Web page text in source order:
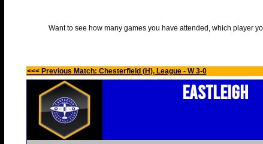
Want to see how many games you have attended, which player
<<< Previous Match: Chesterfield (H), League - W 3-0
Eastleigh